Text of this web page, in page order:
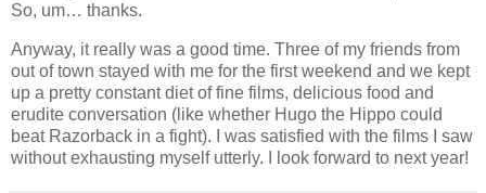
So, um… thanks.
Anyway, it really was a good time. Three of my friends from
out of town stayed with me for the first weekend and we kept
up a pretty constant diet of fine films, delicious food and
erudite conversation (like whether Hugo the Hippo could
beat Razorback in a fight). I was satisfied with the films I saw
without exhausting myself utterly. I look forward to next year!